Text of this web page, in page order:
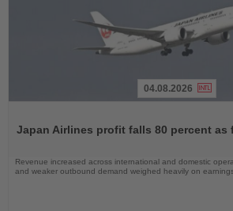
News
04.08.2026
Japan Airlines profit falls 80 percent as
Revenue increased across international and domestic
and weaker outbound demand weighed heavily on